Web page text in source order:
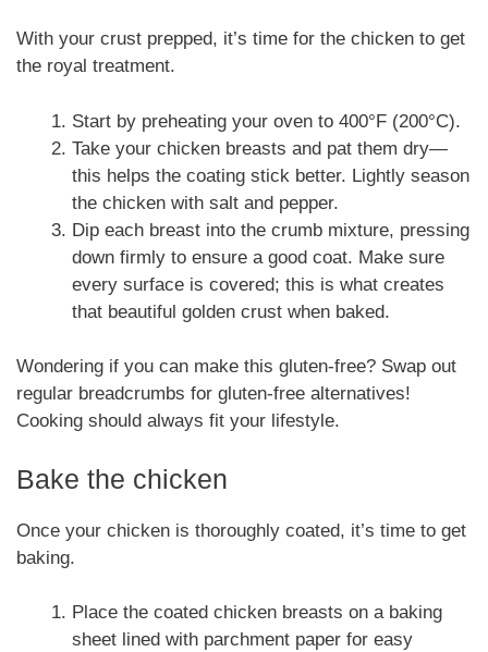
With your crust prepped, it’s time for the chicken to get
the royal treatment.
Start by preheating your oven to 400°F (200°C).
Take your chicken breasts and pat them dry—
this helps the coating stick better. Lightly season
the chicken with salt and pepper.
Dip each breast into the crumb mixture, pressing
down firmly to ensure a good coat. Make sure
every surface is covered; this is what creates
that beautiful golden crust when baked.
Wondering if you can make this gluten-free? Swap out
regular breadcrumbs for gluten-free alternatives!
Cooking should always fit your lifestyle.
Bake the chicken
Once your chicken is thoroughly coated, it’s time to get
baking.
Place the coated chicken breasts on a baking
sheet lined with parchment paper for easy